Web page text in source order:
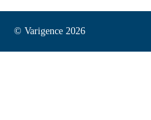
© Varigence 2026